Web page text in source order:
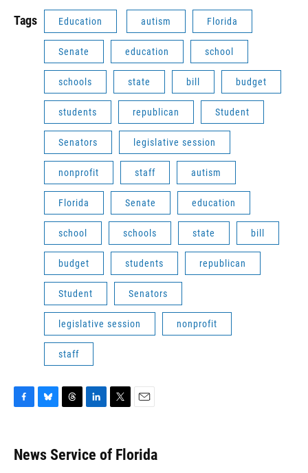
Tags Education autism Florida
Senate education school
schools state bill budget
students republican Student
Senators legislative session
nonprofit staff autism
Florida Senate education
school schools state bill
budget students republican
Student Senators
legislative session nonprofit
staff
e
b
e
s
e
a
k
e
t
t
i
l
News Service of Florida